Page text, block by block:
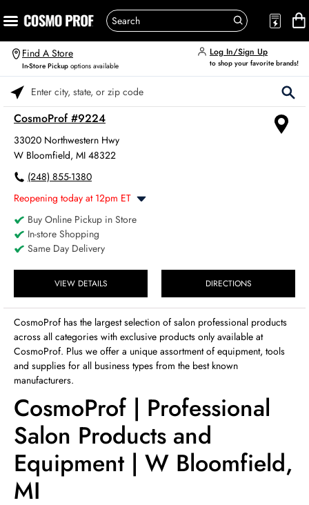
Find A Store
In-Store Pickup options available
Log In/Sign Up
to shop your favorite brands!
CosmoProf #9224
33020 Northwestern Hwy
W Bloomfield, MI 48322
(248) 855-1380
Reopening today at 12pm ET
Monday
Tuesday
Wednesday
Thursday
8:00am-6:00pm
8:00am
Saturday
8:00am-4:00pm
Buy Online Pickup in Store
In-store Shopping
Same Day Delivery
VIEW DETAILS DIRECTIONS
Please enter City, State, or Zip Code
CosmoProf has the largest selection of salon professional products
across all categories with exclusive products only available at
CosmoProf. Plus we offer a unique assortment of equipment, tools
and supplies for all business types from the best known
manufacturers.
CosmoProf | Professional
Salon Products and
Equipment | W Bloomfield,
MI